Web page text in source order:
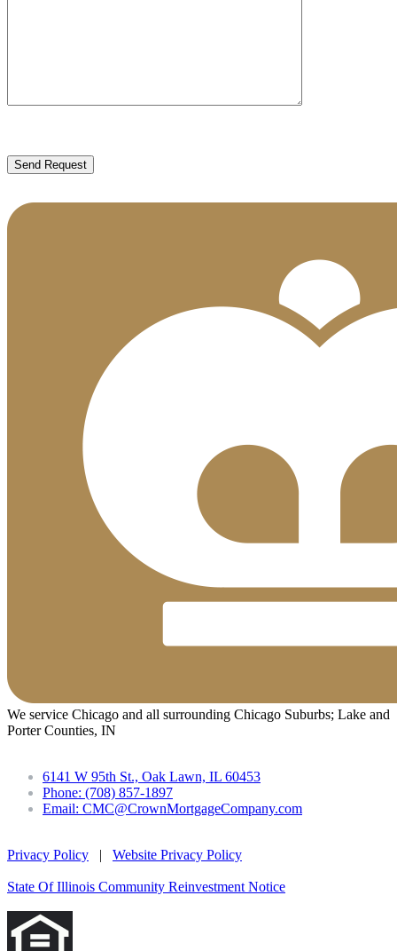
Send Request
We service Chicago and all surrounding Chicago Suburbs; Lake and
Porter Counties, IN
6141 W 95th St., Oak Lawn, IL 60453
Phone: (708) 857-1897
Email: CMC@CrownMortgageCompany.com
Privacy Policy | Website Privacy Policy
State Of Illinois Community Reinvestment Notice